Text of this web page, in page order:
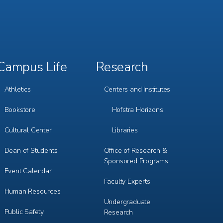
Life
Athletics
Bookstore
Cultural Center
Dean of Students
Event Calendar
Human Resources
Public Safety
Footer
Research
Centers and Institutes
Hofstra Horizons
Libraries
Office of Research &
Sponsored Programs
Faculty Experts
Undergraduate
Research